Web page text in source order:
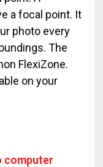
a focal point. It
photo every
The
FlexiZone.
on your
computer